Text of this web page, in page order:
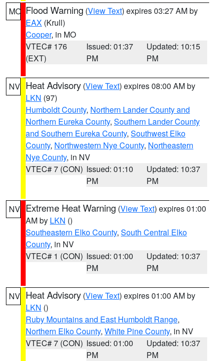
MO Flood Warning (View Text) expires 03:27 AM by
EAX (Krull)
Cooper, in MO
VTEC# 176
(EXT)
Issued: 01:37
PM
Updated: 10:15
PM
NV Heat Advisory (View Text) expires 08:00 AM by
LKN (97)
Humboldt County, Northern Lander County and
Northern Eureka County, Southern Lander County
and Southern Eureka County, Southwest Elko
County, Northwestern Nye County, Northeastern
Nye County, in NV
VTEC# 7 (CON) Issued: 01:10
PM
Updated: 10:37
PM
NV Extreme Heat Warning (View Text) expires 01:00
AM by LKN ()
Southeastern Elko County, South Central Elko
County, in NV
VTEC# 1 (CON) Issued: 01:00
PM
Updated: 10:37
PM
NV Heat Advisory (View Text) expires 01:00 AM by
LKN ()
Ruby Mountains and East Humboldt Range,
Northern Elko County, White Pine County, in NV
VTEC# 7 (CON) Issued: 01:00
PM
Updated: 10:37
PM